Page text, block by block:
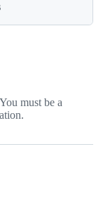
must be a